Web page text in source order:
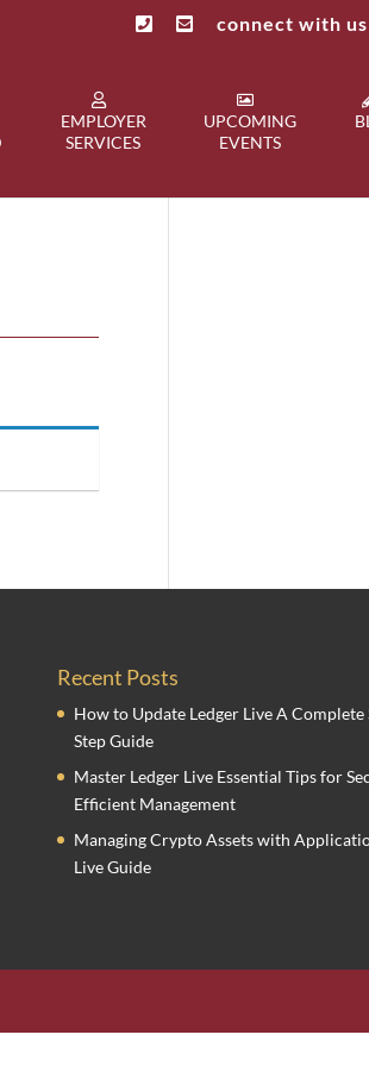
connect with us
EMPLOYER
SERVICES
UPCOMING
EVENTS
Recent Posts
How to Update Ledger Live A Complete
Step Guide
Master Ledger Live Essential Tips for
Efficient Management
Managing Crypto Assets with
Live Guide